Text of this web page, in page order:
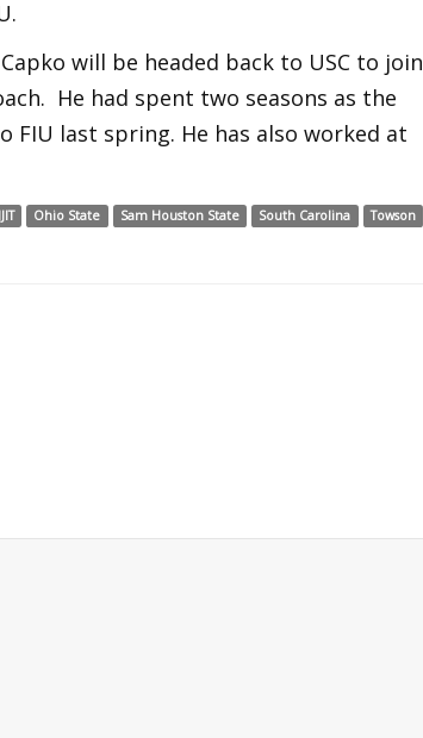
will be headed back to USC to join
He had spent two seasons as the
FIU last spring. He has also worked at
Ohio State Sam Houston State South Carolina
Towson